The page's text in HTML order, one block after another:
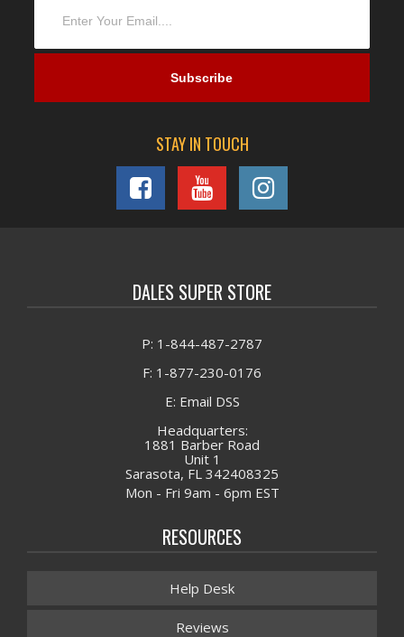
STAY IN TOUCH
DALES SUPER STORE
P: 1-844-487-2787
F: 1-877-230-0176
E: Email DSS
Headquarters:
1881 Barber Road
Unit 1
Sarasota, FL 342408325
Mon - Fri 9am - 6pm EST
RESOURCES
Help Desk
Reviews